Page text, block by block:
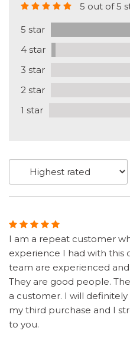
5 out of 5
5 star
4 star
3 star
2 star
1 star
I am a repeat customer
experience I had with this
team are experienced
They are good people.
a customer. I will
my third purchase and I
to you.